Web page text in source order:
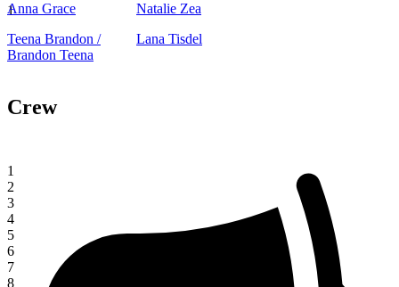
1
1
2
3
4
5
6
7
8
Anna Grace
Teena Brandon /
Brandon Teena
Natalie Zea
Lana Tisdel
Crew